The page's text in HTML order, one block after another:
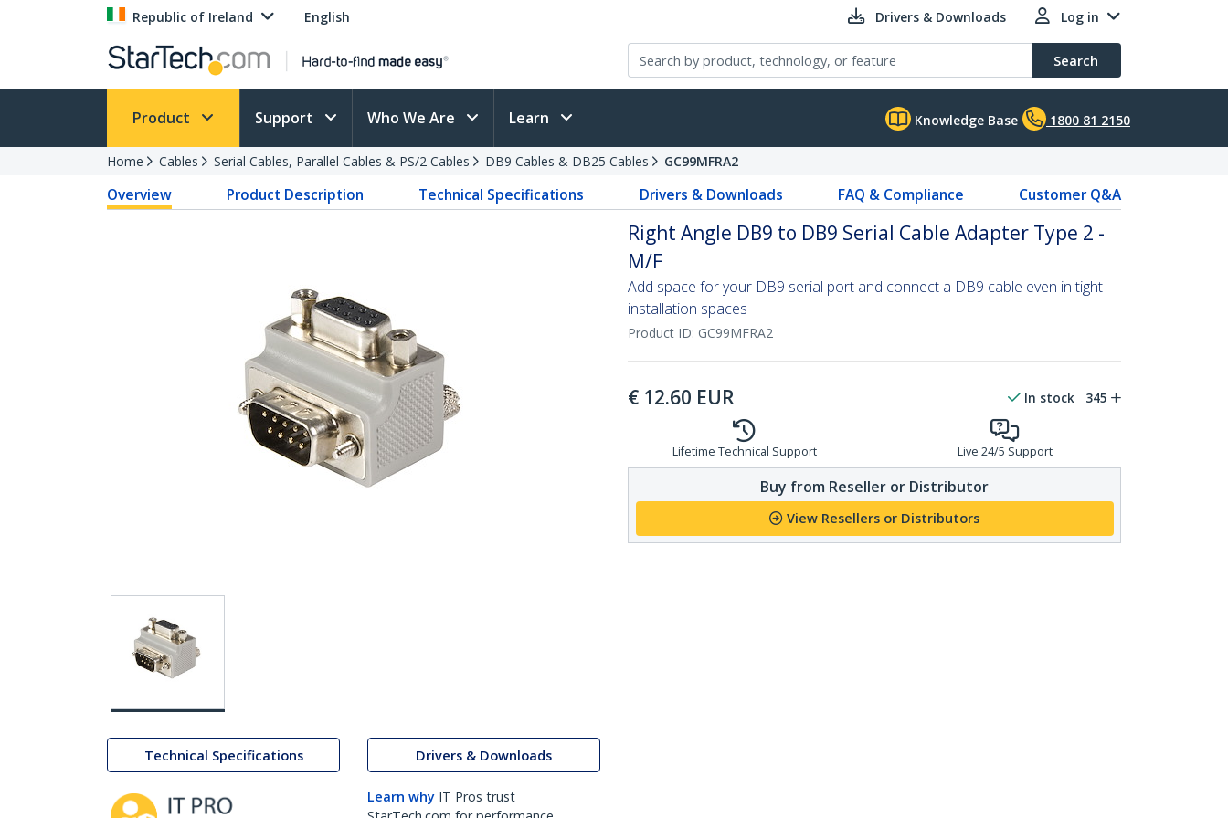
Republic of Ireland English Drivers & Downloads Log in
Search
Product Support Who We Are Learn Knowledge Base 1800 81 2150
Home Cables Serial Cables, Parallel Cables & PS/2 Cables DB9 Cables & DB25 Cables GC99MFRA2
Overview Product Description Technical Specifications Drivers & Downloads FAQ & Compliance Customer Q&A
Technical Specifications Drivers & Downloads
Learn why IT Pros trust
Right Angle DB9 to DB9 Serial Cable Adapter Type 2 -
M/F
Add space for your DB9 serial port and connect a DB9 cable even in tight
installation spaces
Product ID: GC99MFRA2
€ 12.60 EUR In stock 345
Lifetime Technical Support Live 24/5 Support
Buy from Reseller or Distributor
View Resellers or Distributors